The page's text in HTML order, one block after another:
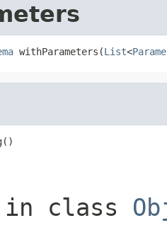
withParameters(List<
in class